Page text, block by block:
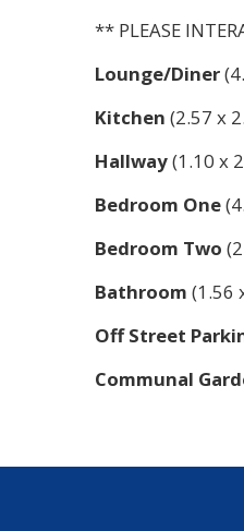
** PLEASE
Lounge/Diner
Kitchen (2.57 x
Hallway(1.10 x
Bedroom One
Bedroom Two
Bathroom (1.56
Off Street
Communal